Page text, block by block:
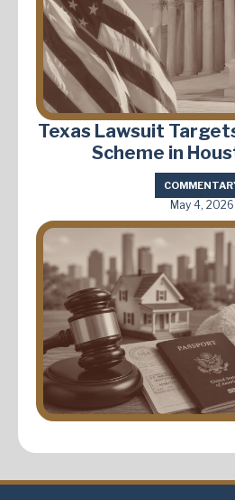
Texas Lawsuit
Scheme in
May 4, 2026